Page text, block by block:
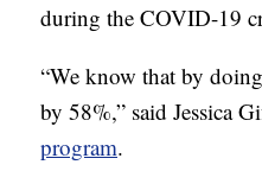
during the COVID-19
“We know that by
by 58%,” said Jessica
program.